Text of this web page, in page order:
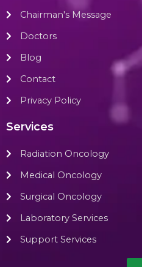
Chairman's Message
Doctors
Blog
Contact
Privacy Policy
Services
Radiation Oncology
Medical Oncology
Surgical Oncology
Laboratory Services
Support Services